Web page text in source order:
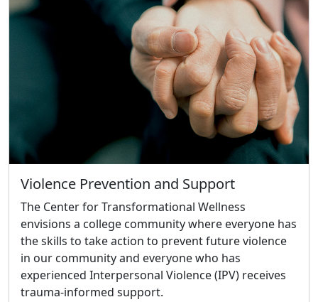
Violence Prevention and Support
The Center for Transformational Wellness
envisions a college community where everyone has
the skills to take action to prevent future violence
in our community and everyone who has
experienced Interpersonal Violence (IPV) receives
trauma-informed support.